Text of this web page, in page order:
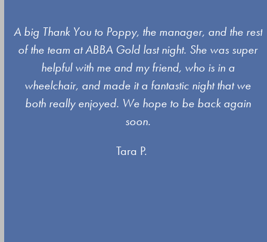
Use
the
and
right
A big Thank You to Poppy, the manager, and the rest
of the team at ABBA Gold last night. She was super
helpful with me and my friend, who is in a
wheelchair, and made it a fantastic night that we
both really enjoyed. We hope to be back again
soon.
Tara P.